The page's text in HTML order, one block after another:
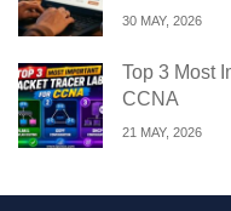
30 MAY, 2026
Top 3 Most
CCNA
21 MAY, 2026